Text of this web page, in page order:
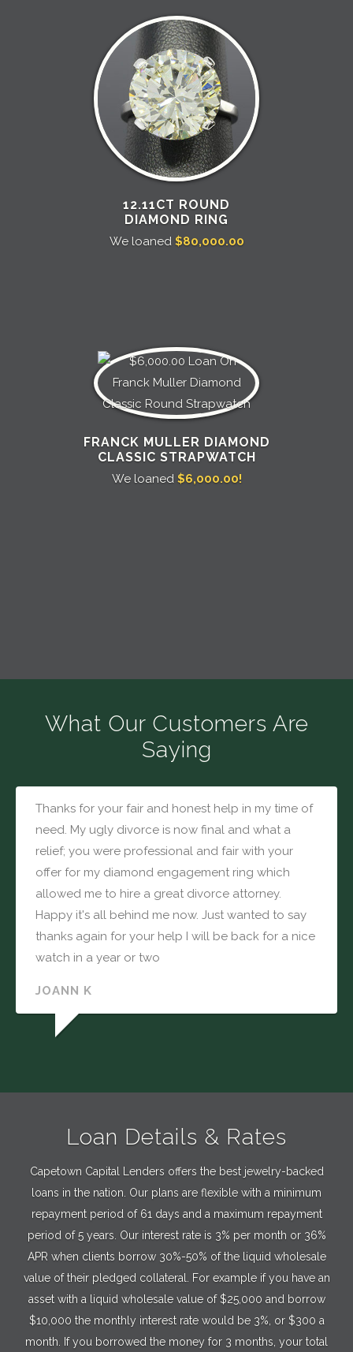
12.11CT ROUND
DIAMOND RING
We loaned $80,000.00
FRANCK MULLER DIAMOND
CLASSIC STRAPWATCH
We loaned $6,000.00!
What Our Customers Are
Saying
Thanks for your fair and honest help in my time of
need. My ugly divorce is now final and what a
relief; you were professional and fair with your
offer for my diamond engagement ring which
allowed me to hire a great divorce attorney.
Happy it's all behind me now. Just wanted to say
thanks again for your help I will be back for a nice
watch in a year or two
JOANN K
Loan Details & Rates
Capetown Capital Lenders offers the best jewelry-backed
loans in the nation. Our plans are flexible with a minimum
repayment period of 61 days and a maximum repayment
period of 5 years. Our interest rate is 3% per month or 36%
APR when clients borrow 30%-50% of the liquid wholesale
value of their pledged collateral. For example if you have an
asset with a liquid wholesale value of $25,000 and borrow
$10,000 the monthly interest rate would be 3%, or $300 a
month. If you borrowed the money for 3 months, your total